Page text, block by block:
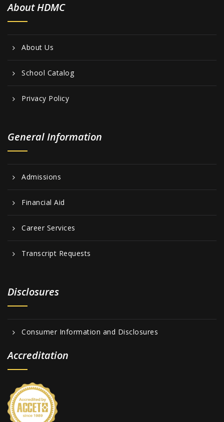
About HDMC
About Us
School Catalog
Privacy Policy
General Information
Admissions
Financial Aid
Career Services
Transcript Requests
Disclosures
Consumer Information and Disclosures
Accreditation